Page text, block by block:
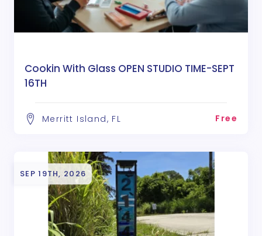
Cookin With Glass OPEN STUDIO TIME-SEPT
16TH
Merritt Island, FL Free
SEP 19TH, 2026